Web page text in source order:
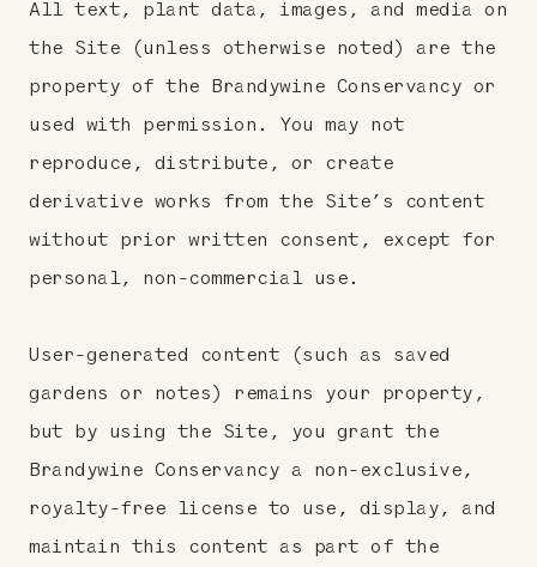
All text, plant data, images, and media on
the Site (unless otherwise noted) are the
property of the Brandywine Conservancy or
used with permission. You may not
reproduce, distribute, or create
derivative works from the Site’s content
without prior written consent, except for
personal, non-commercial use.
User-generated content (such as saved
gardens or notes) remains your property,
but by using the Site, you grant the
Brandywine Conservancy a non-exclusive,
royalty-free license to use, display, and
maintain this content as part of the